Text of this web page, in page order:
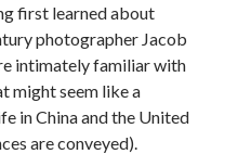
first learned about
photographer Jacob
intimately familiar with
might seem like a
in China and the United
are conveyed).